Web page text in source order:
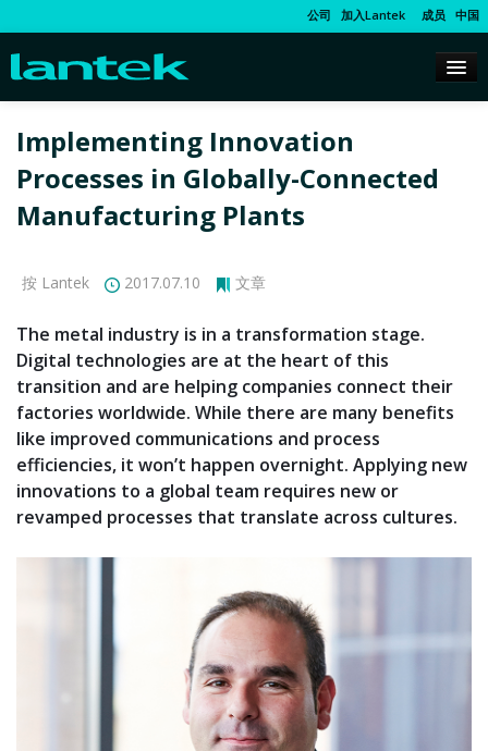
公司 加入Lantek 成员 中国
Implementing Innovation
Processes in Globally-Connected
Manufacturing Plants
按 Lantek 2017.07.10 文章
The metal industry is in a transformation stage.
Digital technologies are at the heart of this
transition and are helping companies connect their
factories worldwide. While there are many benefits
like improved communications and process
efficiencies, it won’t happen overnight. Applying new
innovations to a global team requires new or
revamped processes that translate across cultures.